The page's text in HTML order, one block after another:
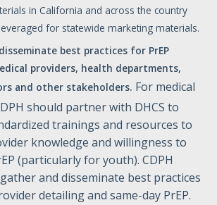
in California and across the country
for statewide marketing materials.
disseminate best practices for PrEP
providers, health departments,
and other stakeholders. For medical
should partner with DHCS to
trainings and resources to
knowledge and willingness to
(particularly for youth). CDPH
and disseminate best practices
detailing and same-day PrEP.